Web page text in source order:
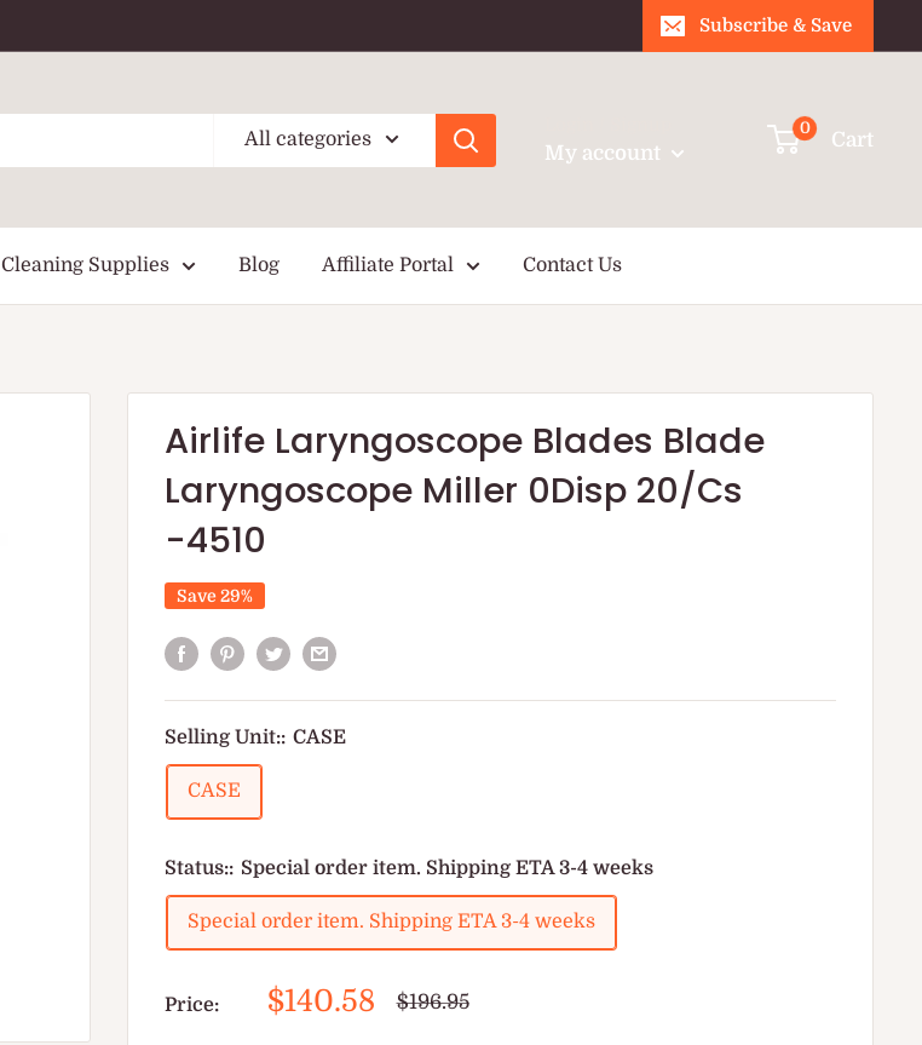
Subscribe & Save
All categories
My account
0
Cart
Cleaning Supplies Blog Affiliate Portal Contact Us
Airlife Laryngoscope Blades Blade
Laryngoscope Miller 0Disp 20/Cs
-4510
Save 29%
Selling Unit:: CASE
CASE
Status:: Special order item. Shipping ETA 3-4 weeks
Special order item. Shipping ETA 3-4 weeks
Price:
Sale
$140.58
Regular
$196.95